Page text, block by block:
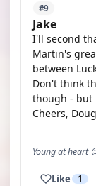
#9
Jake
I'll second
Martin's
between
Don't think
though - but
Cheers,
Young at heart
Like 1